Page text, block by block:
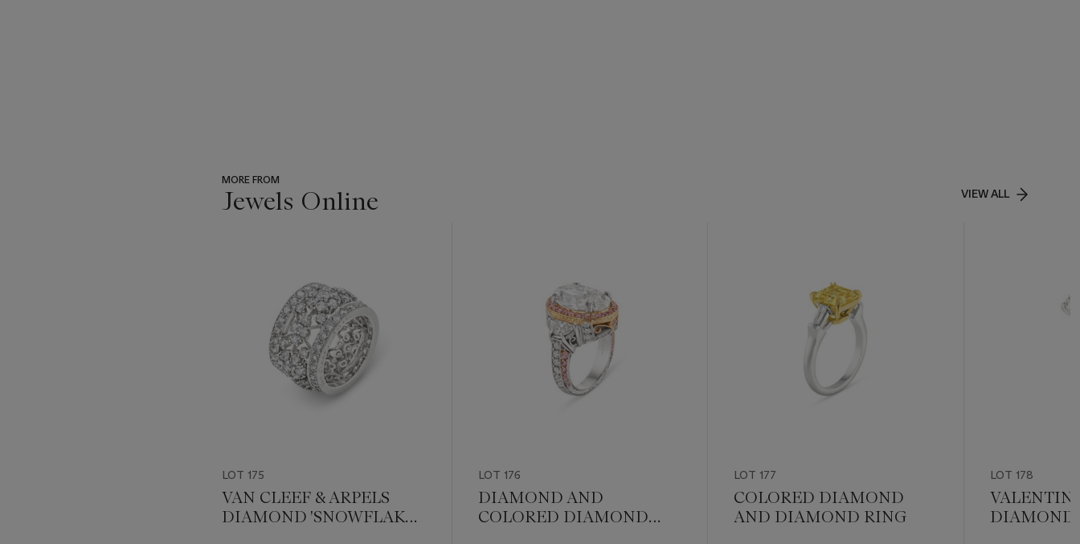
MORE FROM
Jewels Online VIEW ALL
LOT 175
VAN CLEEF & ARPELS
DIAMOND 'SNOWFLAKE'
LOT 176
DIAMOND AND
COLORED DIAMOND
LOT 177
COLORED DIAMOND
AND DIAMOND RING
LOT 178
VALENTIN
DIAMOND